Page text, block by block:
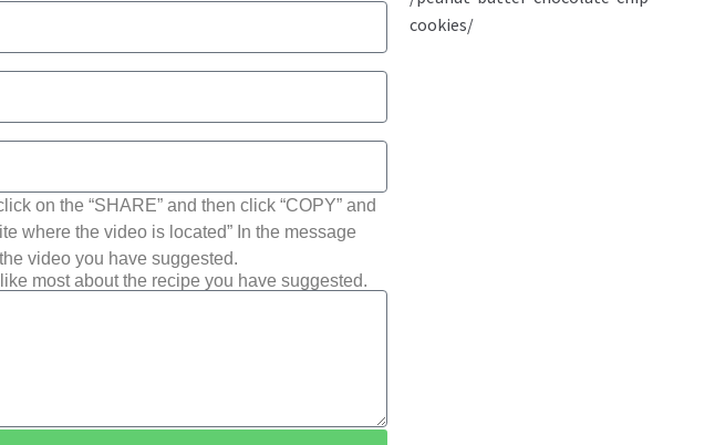
on the “SHARE” and then click “COPY” and
where the video is located” In the message
video you have suggested.
most about the recipe you have suggested.